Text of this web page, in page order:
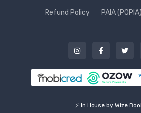
Refund Policy PAIA
⚡ In House by Wize